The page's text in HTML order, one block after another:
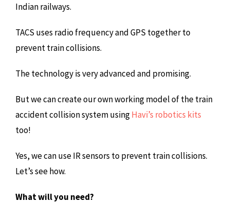
Indian railways.
TACS uses radio frequency and GPS together to
prevent train collisions.
The technology is very advanced and promising.
But we can create our own working model of the train
accident collision system usingHavi’s robotics kits
too!
Yes, we can use IR sensors to prevent train collisions.
Let’s see how.
What will you need?